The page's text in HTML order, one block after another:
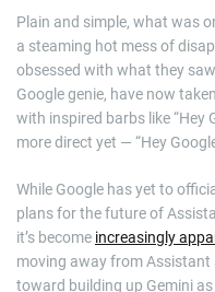
Plain and simple, what was
a steaming hot mess of
obsessed with what they
Google genie, have now
with inspired barbs like “Hey
more direct yet — “Hey
While Google has yet to
plans for the future of
it’s become increasingly
moving away from
toward building up Gemini